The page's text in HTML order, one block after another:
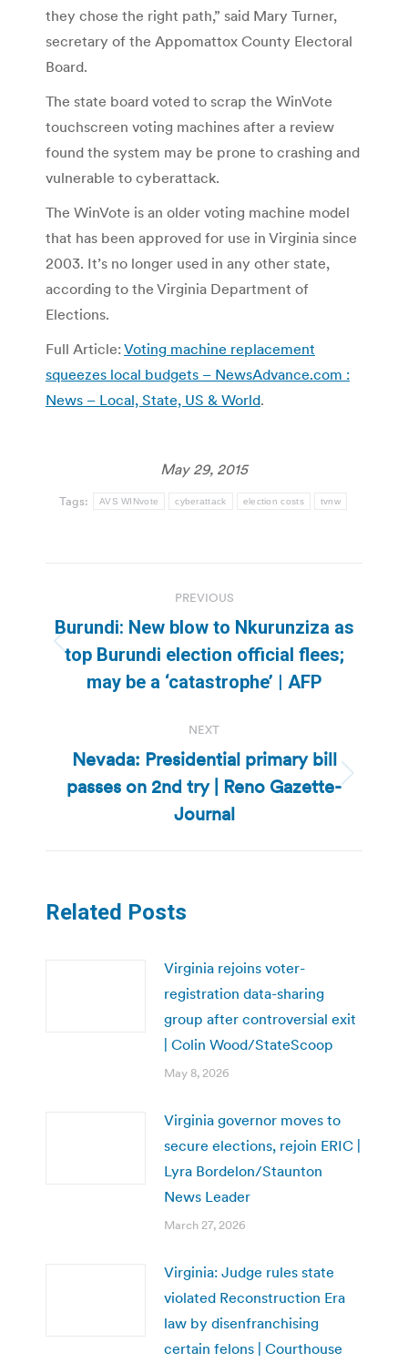
they chose the right path,” said Mary Turner,
secretary of the Appomattox County Electoral
Board.
The state board voted to scrap the WinVote
touchscreen voting machines after a review
found the system may be prone to crashing and
vulnerable to cyberattack.
The WinVote is an older voting machine model
that has been approved for use in Virginia since
2003. It’s no longer used in any other state,
according to the Virginia Department of
Elections.
Full Article: Voting machine replacement
squeezes local budgets – NewsAdvance.com :
News – Local, State, US & World.
May 29, 2015
Tags: AVS WINvote cyberattack election costs tvnw
navigation
PREVIOUS
Previous
post:
Burundi: New blow to Nkurunziza as
top Burundi election official flees;
may be a ‘catastrophe’ | AFP
NEXT
Next
post:
Nevada: Presidential primary bill
passes on 2nd try | Reno Gazette-
Journal
Related Posts
Virginia rejoins voter-
registration data-sharing
group after controversial exit
| Colin Wood/StateScoop
May 8, 2026
Virginia governor moves to
secure elections, rejoin ERIC |
Lyra Bordelon/Staunton
News Leader
March 27, 2026
Virginia: Judge rules state
violated Reconstruction Era
law by disenfranchising
certain felons | Courthouse